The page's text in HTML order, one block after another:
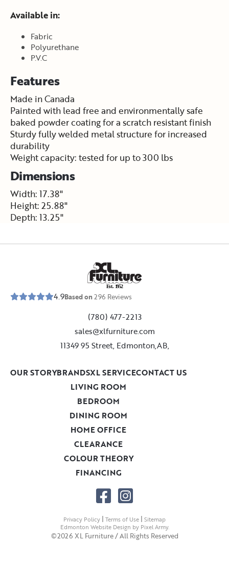
Available in:
Fabric
Polyurethane
P.V.C
Features
Made in Canada
Painted with lead free and environmentally safe
baked powder coating for a scratch resistant finish
Sturdy fully welded metal structure for increased
durability
Weight capacity: tested for up to 300 lbs
Dimensions
Width: 17.38"
Height: 25.88"
Depth: 13.25"
Est. 1952
4.9Based on296 Reviews
(780) 477-2213
sales@xlfurniture.com
11349 95 Street, Edmonton,AB,
LIVING ROOM
BEDROOM
DINING ROOM
HOME OFFICE
CLEARANCE
COLOUR THEORY
FINANCING
OUR STORYBRANDSXL SERVICECONTACT US
©2026 XL Furniture / All Rights Reserved
Privacy Policy | Terms of Use | Sitemap
Edmonton Website Design by Pixel Army.